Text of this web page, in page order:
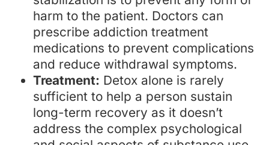
harm to the patient. Doctors can
prescribe addiction treatment
medications to prevent complications
and reduce withdrawal symptoms.
Treatment: Detox alone is rarely
sufficient to help a person sustain
long-term recovery as it doesn’t
address the complex psychological